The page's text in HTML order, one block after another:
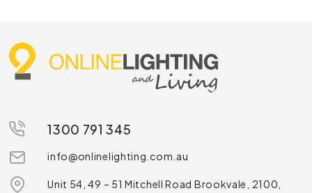
1300 791 345
info@onlinelighting.com.au
Unit 54, 49 – 51 Mitchell Road Brookvale, 2100,